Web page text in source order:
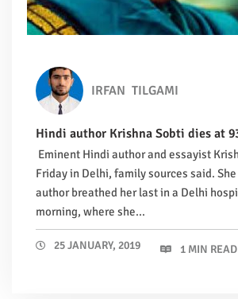
IRFAN TILGAMI
Hindi author Krishna Sobti dies at
Eminent Hindi author and essayist
Friday in Delhi, family sources said. She
author breathed her last in a Delhi
morning, where she...
25 JANUARY, 2019 1 MIN READ